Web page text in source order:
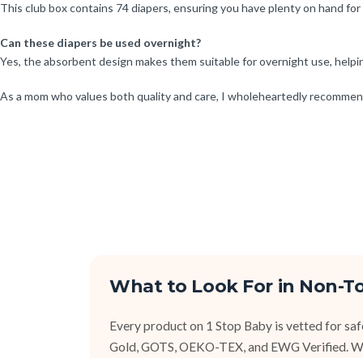
This club box contains 74 diapers, ensuring you have plenty on hand
Can these diapers be used overnight?
Yes, the absorbent design makes them suitable for overnight use,
As a mom who values both quality and care, I wholeheartedly
What to Look For in Non-
Every product on 1 Stop Baby is vetted for
Gold, GOTS, OEKO-TEX, and EWG